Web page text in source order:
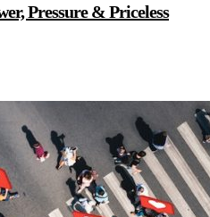
Pressure & Priceless